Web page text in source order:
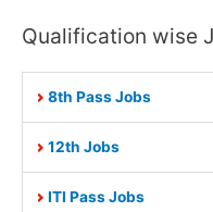
Qualification wise
8th Pass Jobs
12th Jobs
ITI Pass Jobs